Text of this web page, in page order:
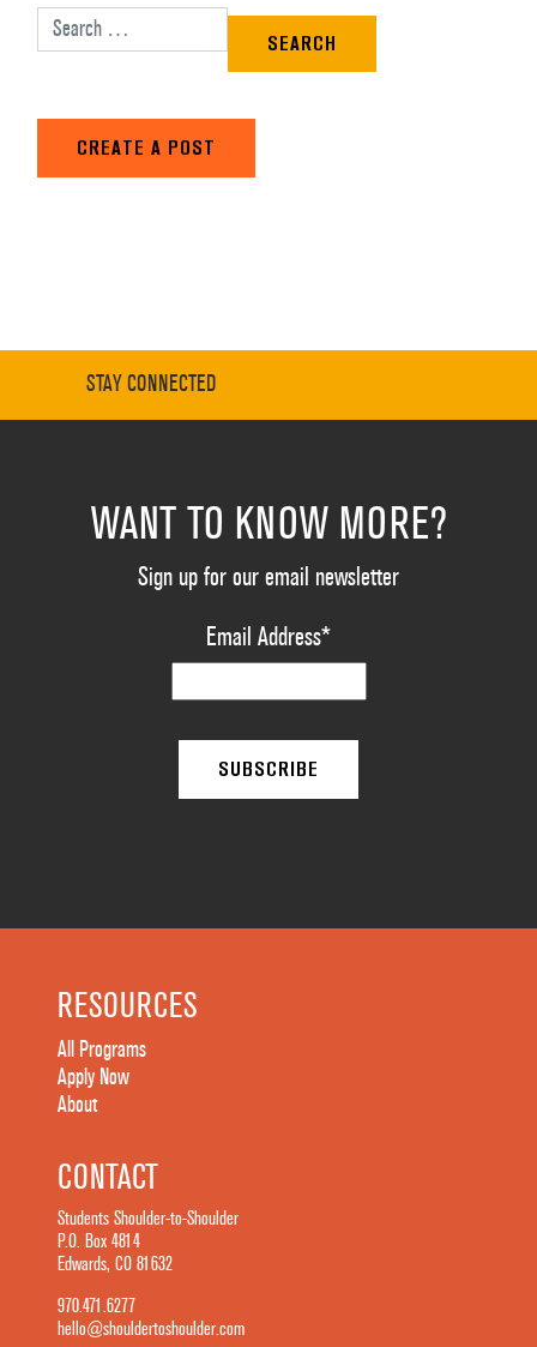
Search for:
CREATE A POST
STAY CONNECTED
WANT TO KNOW MORE?
Sign up for our email newsletter
Email Address*
RESOURCES
All Programs
Apply Now
About
CONTACT
Students Shoulder-to-Shoulder
P.O. Box 4814
Edwards, CO 81632
970.471.6277
hello@shouldertoshoulder.com